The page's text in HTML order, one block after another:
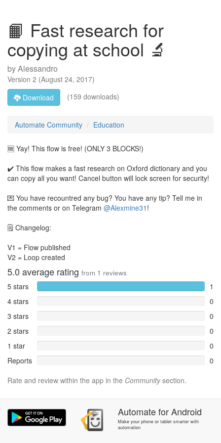
📙 Fast research for
copying at school 🔬
byAlessandro
Version 2 (August 24, 2017)
Download
(159 downloads)
Automate Community Education
🆓 Yay! This flow is free! (ONLY 3 BLOCKS!)
✔️ This flow makes a fast research on Oxford dictionary and you
can copy all you want! Cancel button will lock screen for security!
💌 You have recountred any bug? You have any tip? Tell me in
the comments or on Telegram @Alexmine31 !
🗒 Changelog:
V1 = Flow published
V2 = Loop created
5.0 average rating from 1 reviews
5 stars
1
4 stars
0
3 stars
0
2 stars
0
1 star
0
Reports
0
Rate and review within the app in the Communitysection.
AutomateforAndroid
Make your phone or tablet smarter with
automation